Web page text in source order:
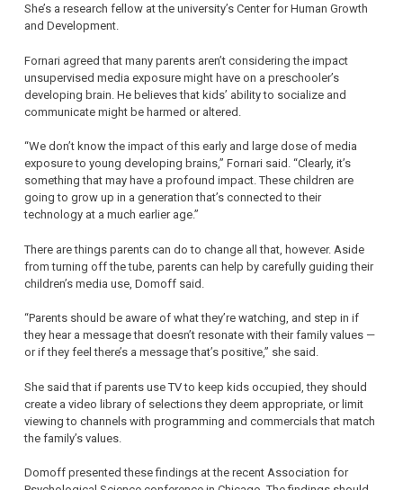
She’s a research fellow at the university’s Center for Human Growth
and Development.
Fornari agreed that many parents aren’t considering the impact
unsupervised media exposure might have on a preschooler’s
developing brain. He believes that kids’ ability to socialize and
communicate might be harmed or altered.
“We don’t know the impact of this early and large dose of media
exposure to young developing brains,” Fornari said. “Clearly, it’s
something that may have a profound impact. These children are
going to grow up in a generation that’s connected to their
technology at a much earlier age.”
There are things parents can do to change all that, however. Aside
from turning off the tube, parents can help by carefully guiding their
children’s media use, Domoff said.
“Parents should be aware of what they’re watching, and step in if
they hear a message that doesn’t resonate with their family values —
or if they feel there’s a message that’s positive,” she said.
She said that if parents use TV to keep kids occupied, they should
create a video library of selections they deem appropriate, or limit
viewing to channels with programming and commercials that match
the family’s values.
Domoff presented these findings at the recent Association for